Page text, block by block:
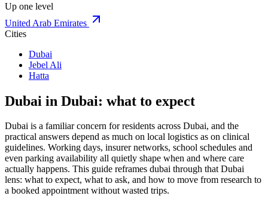
Up one level
United Arab Emirates
Cities
Dubai
Jebel Ali
Hatta
Dubai in Dubai: what to expect
Dubai is a familiar concern for residents across Dubai, and the
practical answers depend as much on local logistics as on clinical
guidelines. Working days, insurer networks, school schedules and
even parking availability all quietly shape when and where care
actually happens. This guide reframes dubai through that Dubai
lens: what to expect, what to ask, and how to move from research to
a booked appointment without wasted trips.